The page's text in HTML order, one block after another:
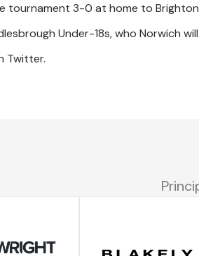
tournament 3-0 at home to
Under-18s, who Norwich
Twitter.